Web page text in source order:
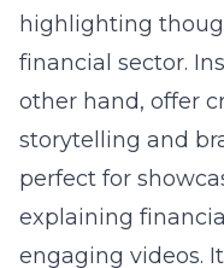
highlighting
financial sector.
other hand, offer
storytelling and
perfect for
explaining
engaging videos.